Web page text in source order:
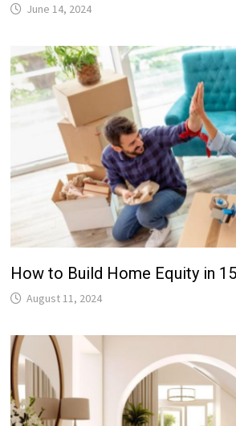
June 14, 2024
How to Build Home Equity in
August 11, 2024